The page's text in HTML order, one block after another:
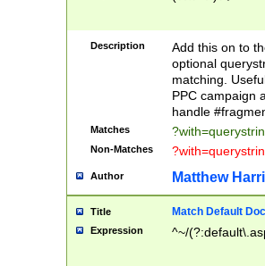
Description
Add this on to
optional
matching.
PPC campaign
handle
Matches
Non-Matches
Author Matthew
Title Match Default
Expression ^~/